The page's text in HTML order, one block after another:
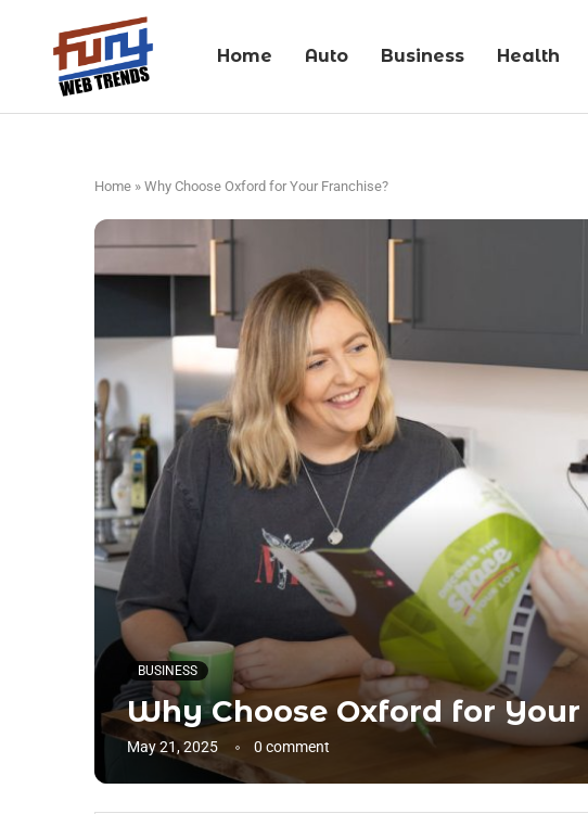
Home Auto Business Health
Home » Why Choose Oxford for Your Franchise?
BUSINESS
Why Choose Oxford for Your
May 21, 2025 0 comment